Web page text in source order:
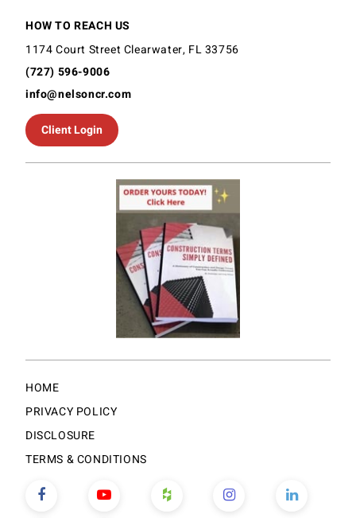
HOW TO REACH US
1174 Court Street Clearwater, FL 33756
(727) 596-9006
info@nelsoncr.com
Client Login
HOME
PRIVACY POLICY
DISCLOSURE
TERMS & CONDITIONS